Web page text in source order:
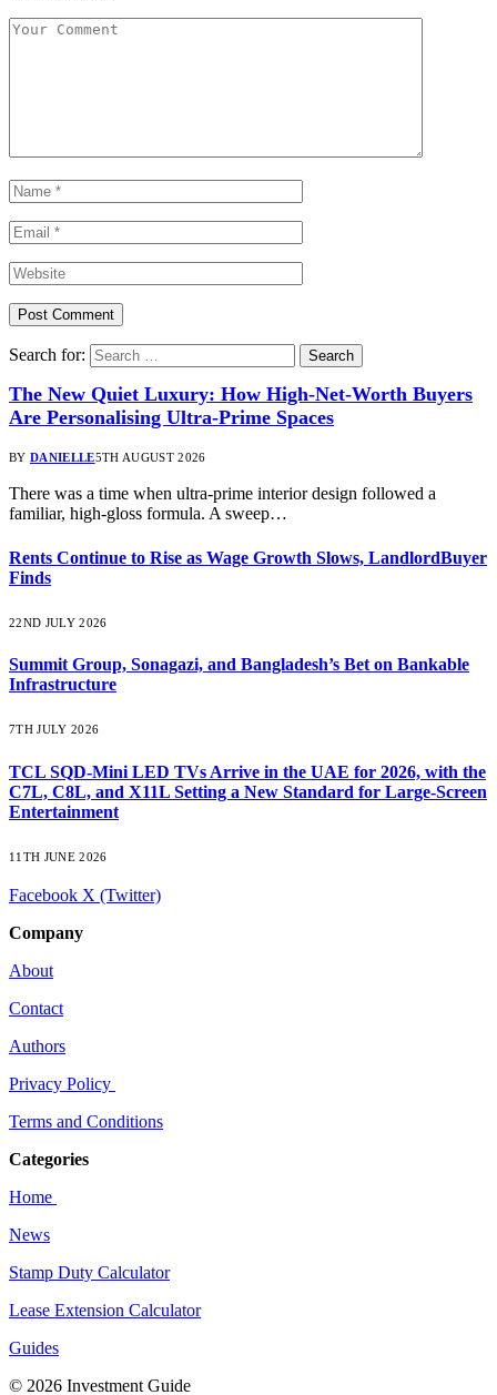
Search for:
The New Quiet Luxury: How High-Net-Worth Buyers
Are Personalising Ultra-Prime Spaces
BY DANIELLE5TH AUGUST 2026
There was a time when ultra-prime interior design followed a
familiar, high-gloss formula. A sweep…
Rents Continue to Rise as Wage Growth Slows, LandlordBuyer
Finds
22ND JULY 2026
Summit Group, Sonagazi, and Bangladesh’s Bet on Bankable
Infrastructure
7TH JULY 2026
TCL SQD-Mini LED TVs Arrive in the UAE for 2026, with the
C7L, C8L, and X11L Setting a New Standard for Large-Screen
Entertainment
11TH JUNE 2026
Facebook X (Twitter)
Company
About
Contact
Authors
Privacy Policy
Terms and Conditions
Categories
Home
News
Stamp Duty Calculator
Lease Extension Calculator
Guides
© 2026 Investment Guide